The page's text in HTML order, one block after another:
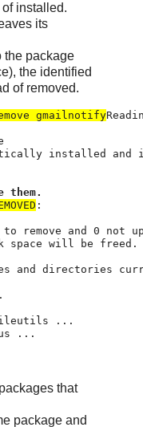
installed.
its
the package
the identified
of removed.
gmailnotify
them.
:
remove and 0 not
space will be freed.
and directories
...
...
that
package and